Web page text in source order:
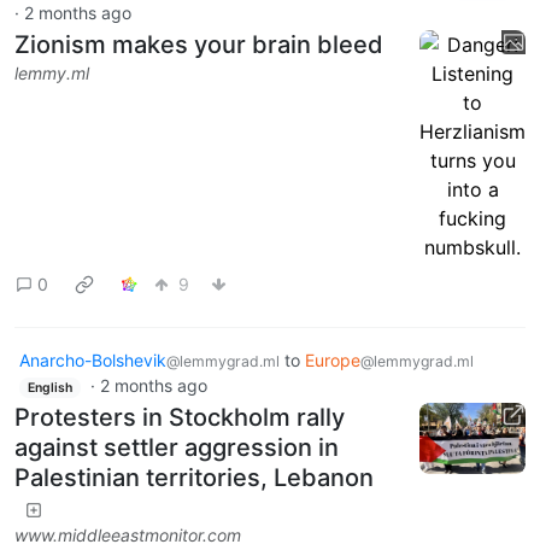
· 2 months ago
Zionism makes your brain bleed
lemmy.ml
0 9
Anarcho-Bolshevik@lemmygrad.ml to Europe@lemmygrad.ml
English · 2 months ago
Protesters in Stockholm rally
against settler aggression in
Palestinian territories, Lebanon
www.middleeastmonitor.com